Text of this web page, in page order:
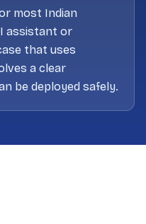
most Indian
assistant or
that uses
a clear
be deployed safely.